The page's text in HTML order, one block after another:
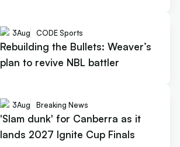
3Aug CODE Sports
Rebuilding the Bullets: Weaver’s
plan to revive NBL battler
3Aug Breaking News
'Slam dunk' for Canberra as it
lands 2027 Ignite Cup Finals